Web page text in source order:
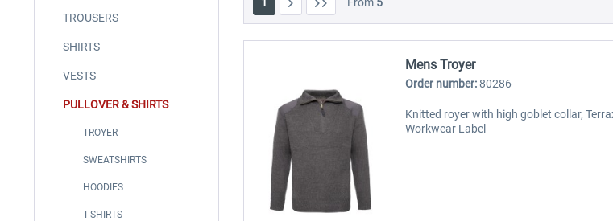
TROUSERS
SHIRTS
VESTS
PULLOVER & SHIRTS
TROYER
SWEATSHIRTS
HOODIES
T-SHIRTS
Mens Troyer
Order number:80286
Knitted royer with high goblet collar,
Workwear Label